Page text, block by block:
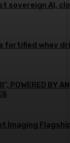
sovereign AI,
fortified whey
POWERED BY AN
Imaging